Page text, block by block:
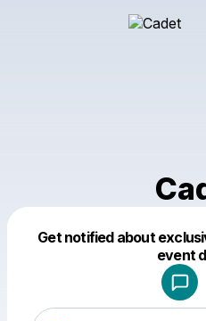
Get notified about
event
Make a